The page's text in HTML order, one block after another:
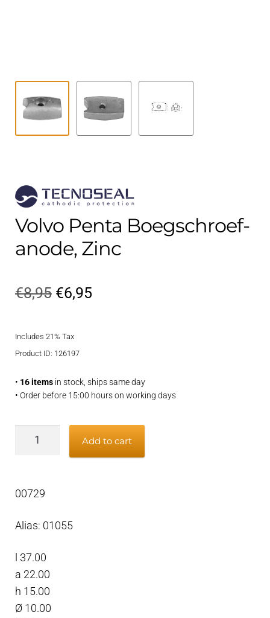
Volvo Penta Boegschroef-
anode, Zinc
€8,95 Original
was:
€6,95Current
Includes 21% Tax
Product ID: 126197
• 16 itemsin stock, ships same day
• Order before 15:00 hours on working days
Zinc
Add to cart
00729
Alias: 01055
l 37.00
a 22.00
h 15.00
Ø 10.00